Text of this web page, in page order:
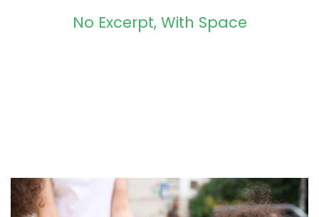
No Excerpt, With Space